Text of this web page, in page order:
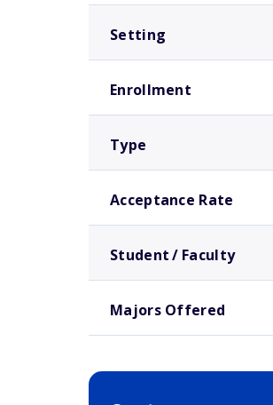
Setting
Enrollment
Type
Acceptance Rate
Student / Faculty
Majors Offered